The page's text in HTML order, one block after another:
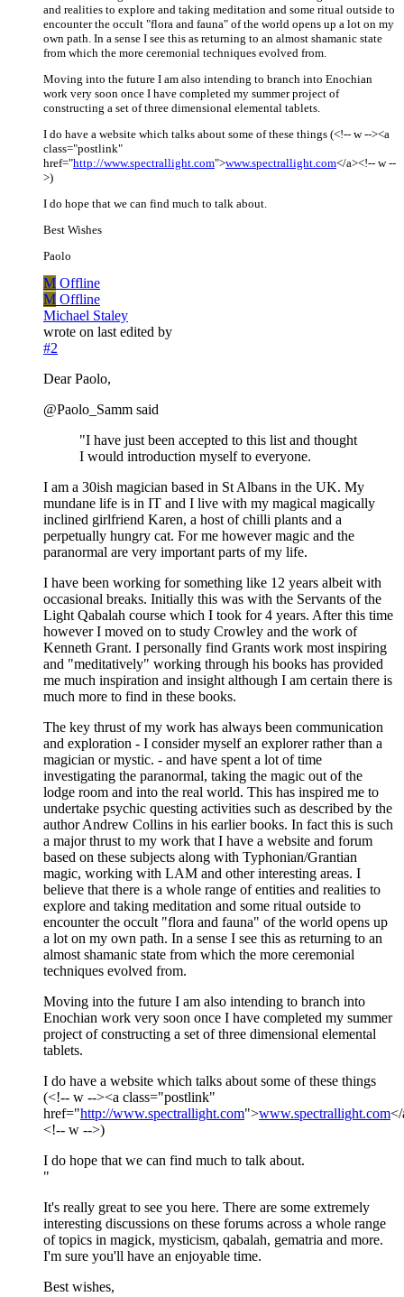
and realities to explore and taking meditation and some ritual outside to
encounter the occult "flora and fauna" of the world opens up a lot on my
own path. In a sense I see this as returning to an almost shamanic state
from which the more ceremonial techniques evolved from.
Moving into the future I am also intending to branch into Enochian
work very soon once I have completed my summer project of
constructing a set of three dimensional elemental tablets.
I do have a website which talks about some of these things (<!-- w --><a
class="postlink"
href="http://www.spectrallight.com">www.spectrallight.com</a><!-- w --
>)
I do hope that we can find much to talk about.
Best Wishes
Paolo
M Offline
M Offline
Michael Staley
wrote on last edited by
#2
Dear Paolo,
@Paolo_Samm said
"I have just been accepted to this list and thought
I would introduction myself to everyone.
I am a 30ish magician based in St Albans in the UK. My
mundane life is in IT and I live with my magical magically
inclined girlfriend Karen, a host of chilli plants and a
perpetually hungry cat. For me however magic and the
paranormal are very important parts of my life.
I have been working for something like 12 years albeit with
occasional breaks. Initially this was with the Servants of the
Light Qabalah course which I took for 4 years. After this time
however I moved on to study Crowley and the work of
Kenneth Grant. I personally find Grants work most inspiring
and "meditatively" working through his books has provided
me much inspiration and insight although I am certain there is
much more to find in these books.
The key thrust of my work has always been communication
and exploration - I consider myself an explorer rather than a
magician or mystic. - and have spent a lot of time
investigating the paranormal, taking the magic out of the
lodge room and into the real world. This has inspired me to
undertake psychic questing activities such as described by the
author Andrew Collins in his earlier books. In fact this is such
a major thrust to my work that I have a website and forum
based on these subjects along with Typhonian/Grantian
magic, working with LAM and other interesting areas. I
believe that there is a whole range of entities and realities to
explore and taking meditation and some ritual outside to
encounter the occult "flora and fauna" of the world opens up
a lot on my own path. In a sense I see this as returning to an
almost shamanic state from which the more ceremonial
techniques evolved from.
Moving into the future I am also intending to branch into
Enochian work very soon once I have completed my summer
project of constructing a set of three dimensional elemental
tablets.
I do have a website which talks about some of these things
(<!-- w --><a class="postlink"
href="http://www.spectrallight.com">www.spectrallight.com
<!-- w -->)
I do hope that we can find much to talk about.
"
It's really great to see you here. There are some extremely
interesting discussions on these forums across a whole range
of topics in magick, mysticism, qabalah, gematria and more.
I'm sure you'll have an enjoyable time.
Best wishes,